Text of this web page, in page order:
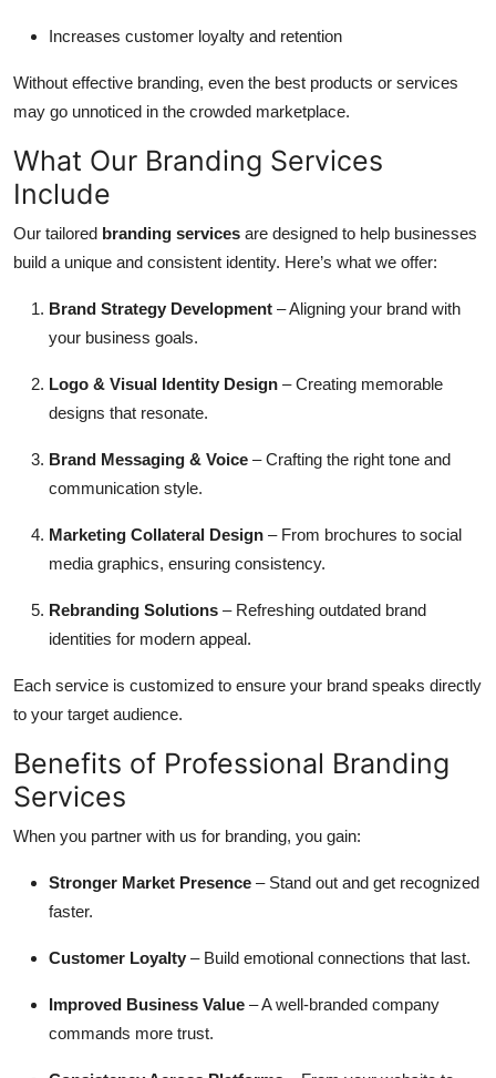
Increases customer loyalty and retention
Without effective branding, even the best products or services
may go unnoticed in the crowded marketplace.
What Our Branding Services
Include
Our tailored branding services are designed to help businesses
build a unique and consistent identity. Here’s what we offer:
Brand Strategy Development – Aligning your brand with
your business goals.
Logo & Visual Identity Design – Creating memorable
designs that resonate.
Brand Messaging & Voice – Crafting the right tone and
communication style.
Marketing Collateral Design – From brochures to social
media graphics, ensuring consistency.
Rebranding Solutions – Refreshing outdated brand
identities for modern appeal.
Each service is customized to ensure your brand speaks directly
to your target audience.
Benefits of Professional Branding
Services
When you partner with us for branding, you gain:
Stronger Market Presence – Stand out and get recognized
faster.
Customer Loyalty – Build emotional connections that last.
Improved Business Value – A well-branded company
commands more trust.